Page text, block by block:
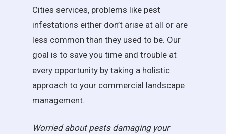
Cities services, problems like pest
infestations either don’t arise at all or are
less common than they used to be. Our
goal is to save you time and trouble at
every opportunity by taking a holistic
approach to your commercial landscape
management.
Worried about pests damaging your